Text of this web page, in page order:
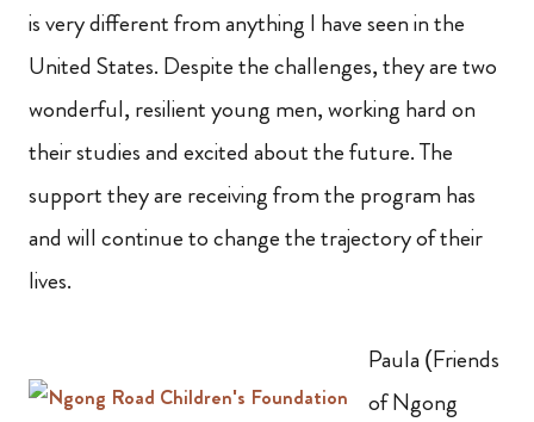
is very different from anything I have seen in the
United States. Despite the challenges, they are two
wonderful, resilient young men, working hard on
their studies and excited about the future. The
support they are receiving from the program has
and will continue to change the trajectory of their
lives.
Paula (Friends
of Ngong